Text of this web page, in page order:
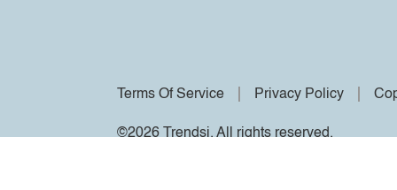
Terms Of Service Privacy Policy
©2026 Trendsi. All rights reserved.